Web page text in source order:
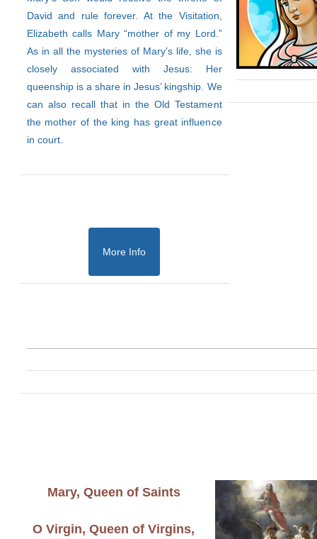
David and rule forever. At the Visitation,
Elizabeth calls Mary “mother of my Lord.”
As in all the mysteries of Mary’s life, she is
closely associated with Jesus: Her
queenship is a share in Jesus’ kingship. We
can also recall that in the Old Testament
the mother of the king has great influence
in court.
More Info
Mary, Queen of Saints
O Virgin, Queen of Virgins,